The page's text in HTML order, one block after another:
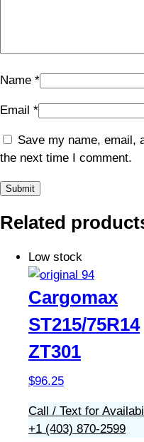
Name *
Email *
Save my name, email,
the next time I comment.
Related
Low stock
Cargomax
ST215/75R14
ZT301
$96.25
Call / Text for
+1 (403) 870-2599